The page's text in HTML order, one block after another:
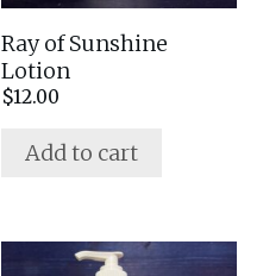
Ray of Sunshine
Lotion
$12.00
Add to cart